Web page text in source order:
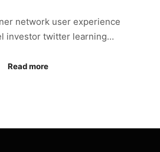
network user experience
investor twitter learning…
Read more